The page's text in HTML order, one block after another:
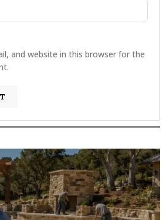
and website in this browser for the